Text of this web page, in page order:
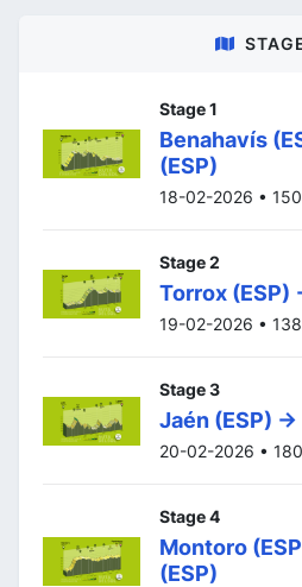
Stage 1
Benahavís
(ESP)
18-02-2026 •
Stage 2
Torrox (ESP)
19-02-2026 •
Stage 3
Jaén (ESP) -
20-02-2026 •
Stage 4
Montoro
(ESP)